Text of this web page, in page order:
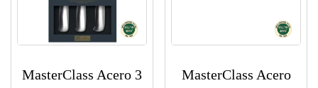
MasterClass Acero 3
MasterClass Acero